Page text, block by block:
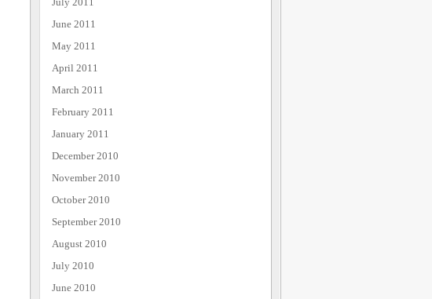
June 2011
May 2011
April 2011
March 2011
February 2011
January 2011
December 2010
November 2010
October 2010
September 2010
August 2010
July 2010
June 2010